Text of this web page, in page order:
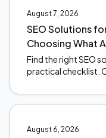
August 7, 2026
SEO Solutions
Choosing What
Find the right SEO
practical checklist.
August 6, 2026